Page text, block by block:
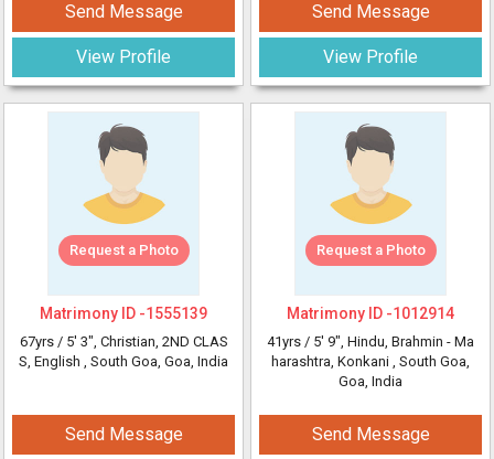
Send Message
View Profile
Send Message
View Profile
Request a Photo
Matrimony ID -1555139
67yrs / 5' 3", Christian, 2ND CLAS
S, English , South Goa, Goa, India
Send Message
Request a Photo
Matrimony ID -1012914
41yrs / 5' 9", Hindu, Brahmin - Ma
harashtra, Konkani , South Goa,
Goa, India
Send Message